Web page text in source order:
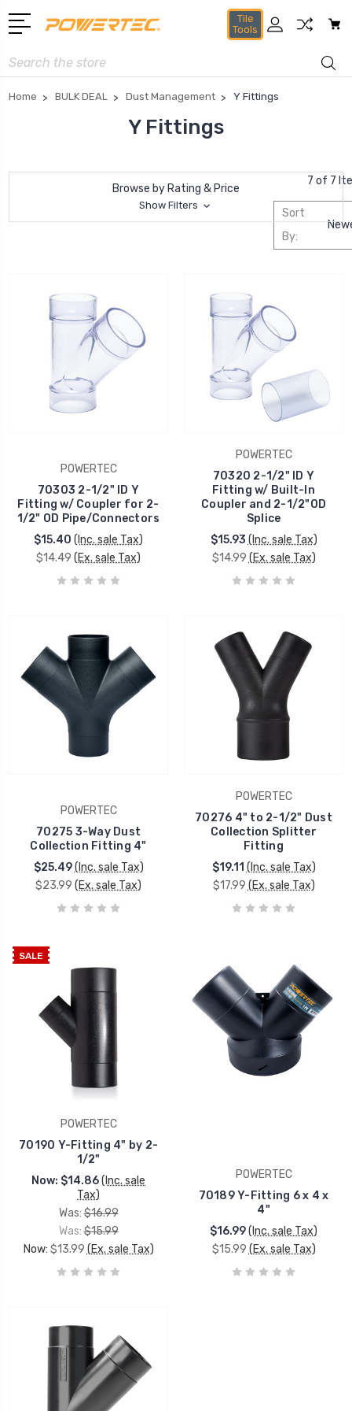
Tile
Tools
Search
Home BULK DEAL Dust Management Y Fittings
Y Fittings
Browse by Rating & Price
Show Filters
7 of 7
Sort
By:
POWERTEC
70303 2-1/2" ID Y
Fitting w/ Coupler for 2-
1/2" OD Pipe/Connectors
$15.40 (Inc. sale Tax)
$14.49 (Ex. sale Tax)
POWERTEC
70320 2-1/2" ID Y
Fitting w/ Built-In
Coupler and 2-1/2"OD
Splice
$15.93 (Inc. sale Tax)
$14.99 (Ex. sale Tax)
POWERTEC
70275 3-Way Dust
Collection Fitting 4"
$25.49 (Inc. sale Tax)
$23.99 (Ex. sale Tax)
POWERTEC
70276 4" to 2-1/2" Dust
Collection Splitter
Fitting
$19.11 (Inc. sale Tax)
$17.99 (Ex. sale Tax)
SALE
POWERTEC
70190 Y-Fitting 4" by 2-
1/2"
Now: $14.86(Inc. sale
Tax)
Was: $16.99
Was:$15.99
Now: $13.99 (Ex. sale Tax)
POWERTEC
70189 Y-Fitting 6 x 4 x
4"
$16.99(Inc. sale Tax)
$15.99 (Ex. sale Tax)